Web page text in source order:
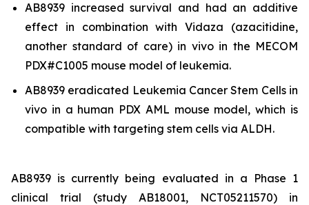
AB8939 increased survival and had an additive
effect in combination with Vidaza (azacitidine,
another standard of care) in vivoin the MECOM
PDX#C1005 mouse model of leukemia.
AB8939 eradicated Leukemia Cancer Stem Cells in
vivo in a human PDX AML mouse model, which is
compatible with targeting stem cells via ALDH.
AB8939 is currently being evaluated in a Phase 1
clinical trial (study AB18001, NCT05211570) in